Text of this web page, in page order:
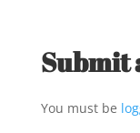
Submit
You must be